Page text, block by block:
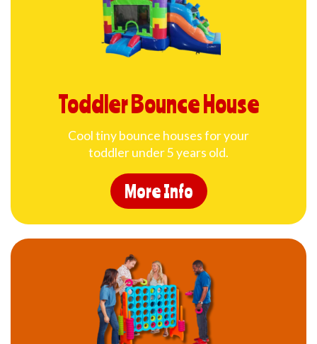
Toddler Bounce House
Cool tiny bounce houses for your
toddler under 5 years old.
More Info